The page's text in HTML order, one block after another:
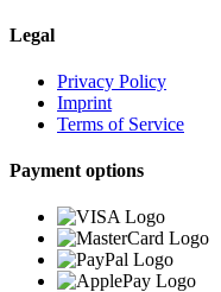
Legal
Privacy Policy
Imprint
Terms of Service
Payment options